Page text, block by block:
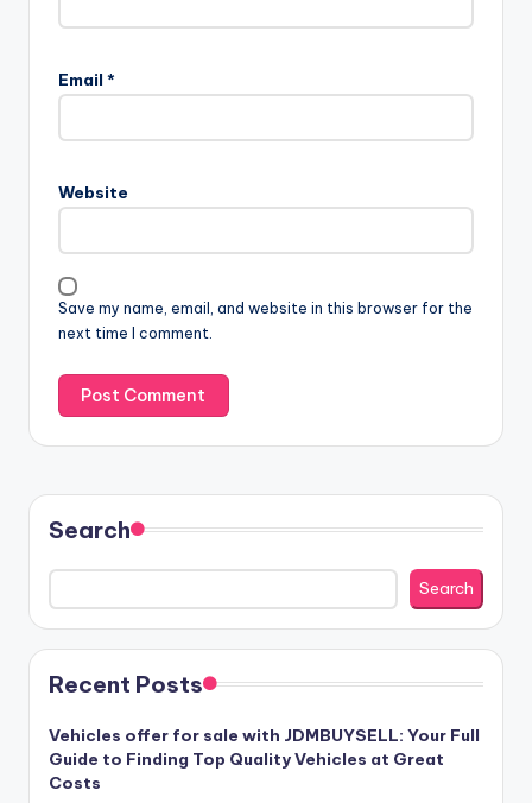
Email *
Website
Save my name, email, and website in this browser for the
next time I comment.
Search
Search
Recent Posts
Vehicles offer for sale with JDMBUYSELL: Your Full
Guide to Finding Top Quality Vehicles at Great
Costs